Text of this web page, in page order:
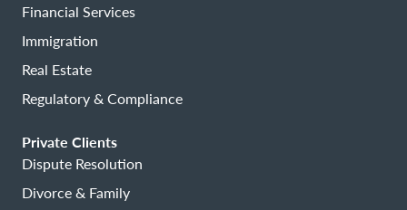
Financial Services
Immigration
Real Estate
Regulatory & Compliance
Private Clients
Dispute Resolution
Divorce & Family